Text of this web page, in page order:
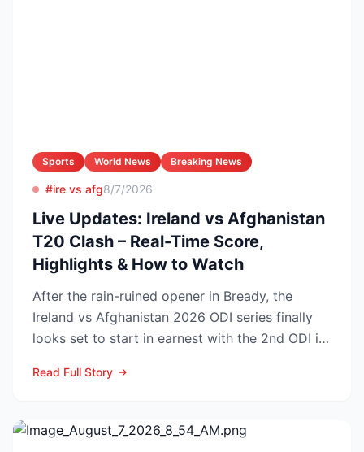
Sports World News Breaking News
#ire vs afg8/7/2026
Live Updates: Ireland vs Afghanistan
T20 Clash – Real-Time Score,
Highlights & How to Watch
After the rain-ruined opener in Bready, the
Ireland vs Afghanistan 2026 ODI series finally
looks set to start in earnest with the 2nd ODI in
Read Full Story